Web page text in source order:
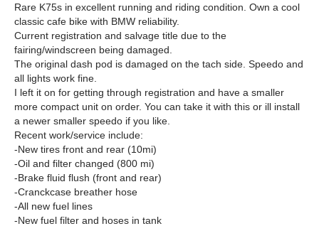
Rare K75s in excellent running and riding condition. Own a cool
classic cafe bike with BMW reliability.
Current registration and salvage title due to the
fairing/windscreen being damaged.
The original dash pod is damaged on the tach side. Speedo and
all lights work fine.
I left it on for getting through registration and have a smaller
more compact unit on order. You can take it with this or ill install
a newer smaller speedo if you like.
Recent work/service include:
-New tires front and rear (10mi)
-Oil and filter changed (800 mi)
-Brake fluid flush (front and rear)
-Cranckcase breather hose
-All new fuel lines
-New fuel filter and hoses in tank